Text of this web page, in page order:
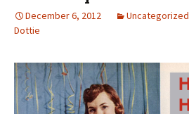
December 6, 2012 Uncategorized
Dottie